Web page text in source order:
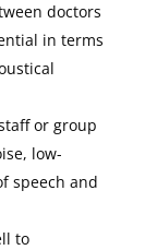
doctors
in terms
or group
low-
speech and
to